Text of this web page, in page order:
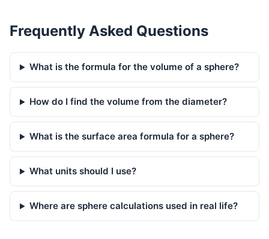
Frequently Asked Questions
What is the formula for the volume of a sphere?
How do I find the volume from the diameter?
What is the surface area formula for a sphere?
What units should I use?
Where are sphere calculations used in real life?